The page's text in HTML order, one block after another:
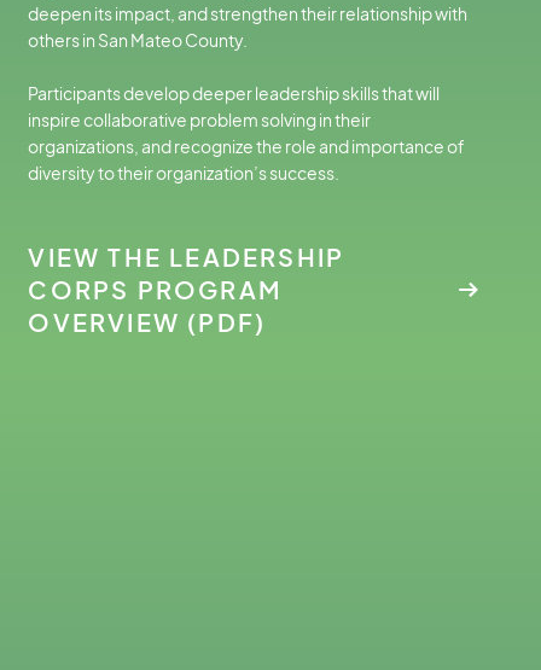
deepen its impact, and strengthen their relationship with
others in San Mateo County.
Participants develop deeper leadership skills that will
inspire collaborative problem solving in their
organizations, and recognize the role and importance of
diversity to their organization’s success.
VIEW THE LEADERSHIP
CORPS PROGRAM
OVERVIEW (PDF)